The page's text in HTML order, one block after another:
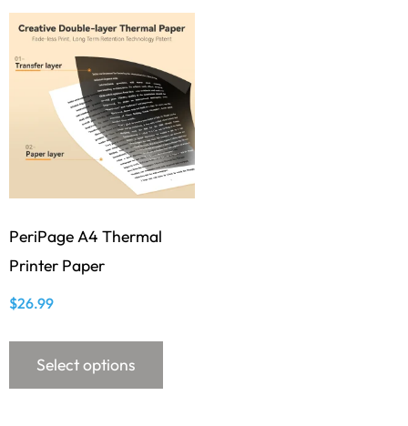
PeriPage A4 Thermal
Printer Paper
$26.99
Select options